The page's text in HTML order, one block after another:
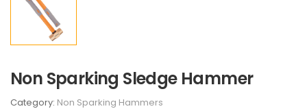
Non Sparking Sledge Hammer
Category: Non Sparking Hammers